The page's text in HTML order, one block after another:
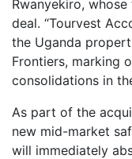
Rwanyekiro,
deal. “Tourvest
the Uganda
Frontiers, marking
consolidations in
As part of the
new mid-market
will immediately